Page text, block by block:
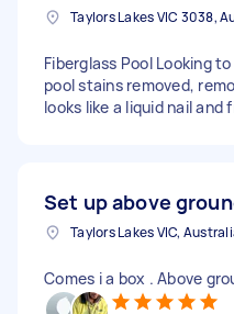
Fiberglass Pool Looking
pool stains removed,
looks like a liquid nail and
Set up above
Taylors Lakes VIC,
Comes i a box . Above